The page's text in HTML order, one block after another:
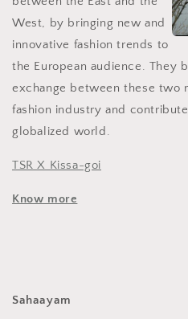
West, by bringing new and
innovative fashion trends to
the European audience. They
exchange between these two
fashion industry and
globalized world.
TSR X Kissa-goi
Know more
Sahaayam